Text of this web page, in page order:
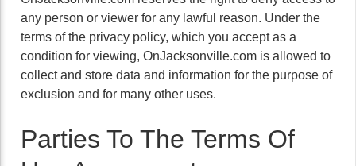
any person or viewer for any lawful reason. Under the
terms of the privacy policy, which you accept as a
condition for viewing, OnJacksonville.com is allowed to
collect and store data and information for the purpose of
exclusion and for many other uses.
Parties To The Terms Of